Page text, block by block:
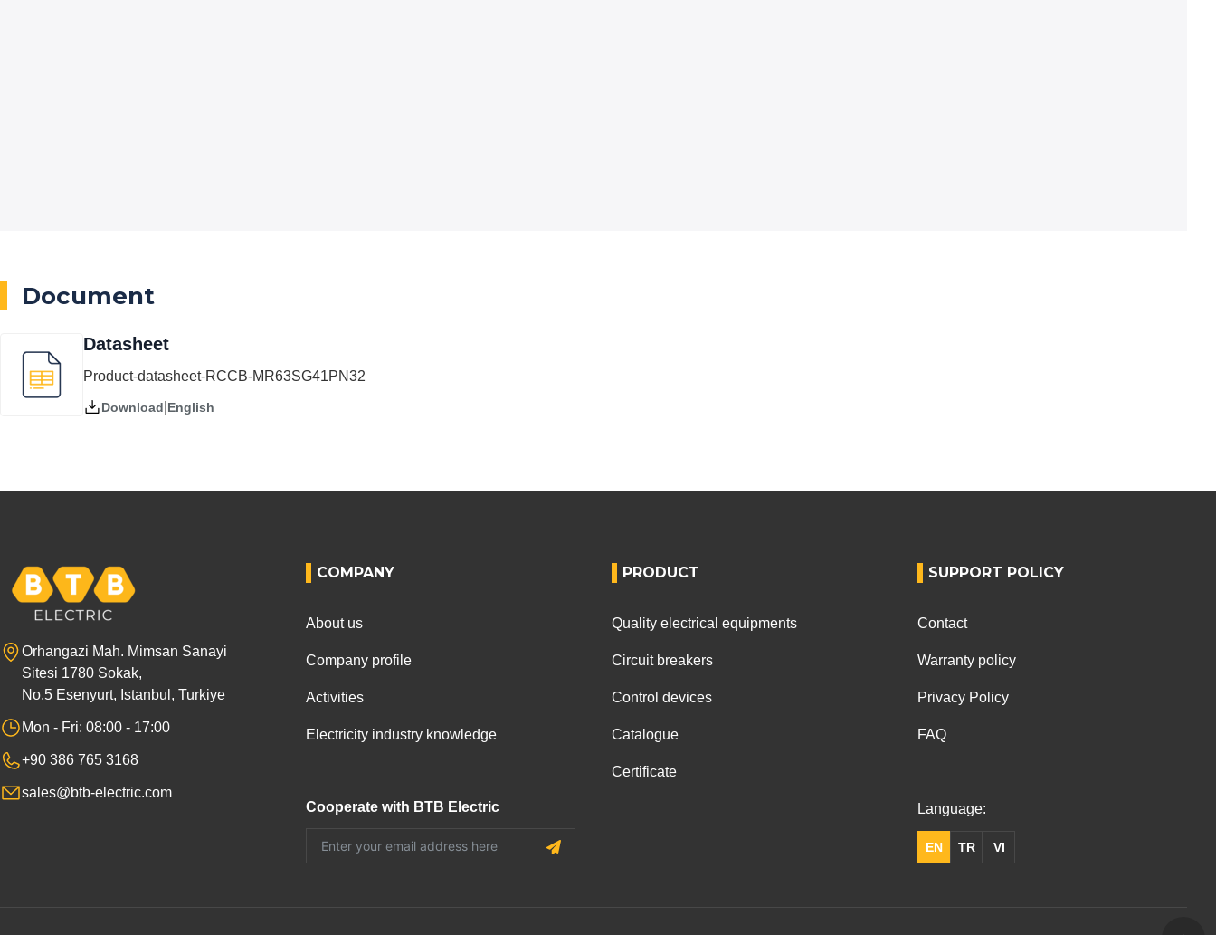
Document
Datasheet
Product-datasheet-RCCB-MR63SG41PN32
Download English
Orhangazi Mah. Mimsan Sanayi
Sitesi 1780 Sokak,
No.5 Esenyurt, Istanbul, Turkiye
Mon - Fri: 08:00 - 17:00
+90 386 765 3168
sales@btb-electric.com
COMPANY
About us
Company profile
Activities
Electricity industry knowledge
Cooperate with BTB Electric
PRODUCT
Quality electrical equipments
Circuit breakers
Control devices
Catalogue
Certificate
SUPPORT POLICY
Contact
Warranty policy
Privacy Policy
FAQ
Language:
VI
EN TR